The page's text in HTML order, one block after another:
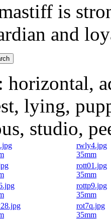
is
and
horizontal,
lying,
studio,
rwly4.jpg
35mm
rott01.jpg
35mm
rottp9.jpg
35mm
rot7q.jpg
35mm